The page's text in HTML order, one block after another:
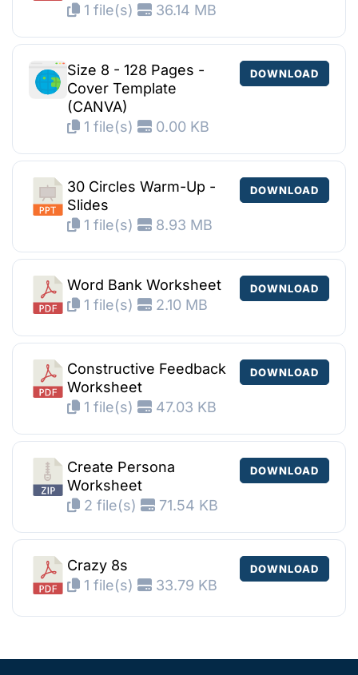
1 file(s)
36.14 MB
Size 8 - 128 Pages -
Cover Template
(CANVA)
1 file(s)
0.00 KB
DOWNLOAD
30 Circles Warm-Up -
Slides
1 file(s)
8.93 MB
DOWNLOAD
Word Bank Worksheet
1 file(s)
2.10 MB
DOWNLOAD
Constructive Feedback
Worksheet
1 file(s)
47.03 KB
DOWNLOAD
Create Persona
Worksheet
2 file(s)
71.54 KB
DOWNLOAD
Crazy 8s
1 file(s)
33.79 KB
DOWNLOAD